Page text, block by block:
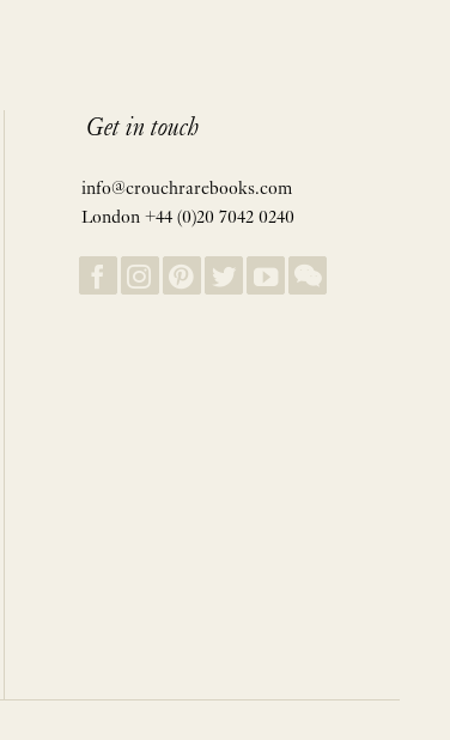
Get in touch
info@crouchrarebooks.com
London +44 (0)20 7042 0240